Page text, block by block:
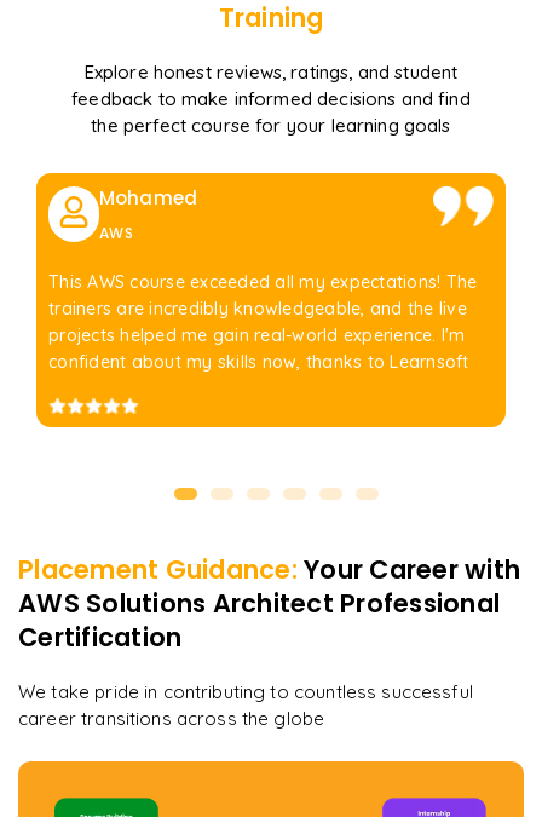
Training
Explore honest reviews, ratings, and student
feedback to make informed decisions and find
the perfect course for your learning goals
Mohamed
AWS
This AWS course exceeded all my expectations! The
trainers are incredibly knowledgeable, and the live
projects helped me gain real-world experience. I'm
confident about my skills now, thanks to Learnsoft
Placement Guidance: Your Career with
AWS Solutions Architect Professional
Certification
We take pride in contributing to countless successful
career transitions across the globe